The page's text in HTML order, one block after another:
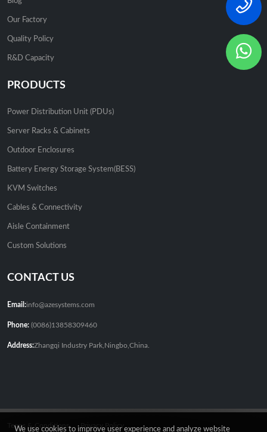
Our Factory
Quality Policy
R&D Capacity
PRODUCTS
Power Distribution Unit (PDUs)
Server Racks & Cabinets
Outdoor Enclosures
Battery Energy Storage System(BESS)
KVM Switches
Cables & Connectivity
Aisle Containment
Custom Solutions
CONTACT US
Email:info@azesystems.com
Phone: (0086)13858309460
Address:Zhangqi Industry Park,Ningbo,China.
Terms & Conditions
We use cookies to improve user experience and analyze website